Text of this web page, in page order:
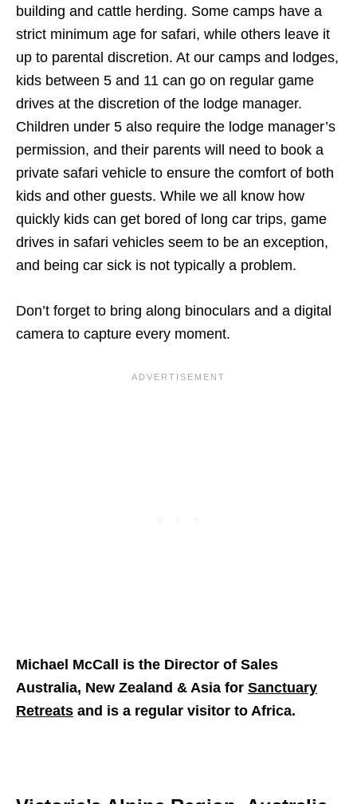
building and cattle herding. Some camps have a
strict minimum age for safari, while others leave it
up to parental discretion. At our camps and lodges,
kids between 5 and 11 can go on regular game
drives at the discretion of the lodge manager.
Children under 5 also require the lodge manager’s
permission, and their parents will need to book a
private safari vehicle to ensure the comfort of both
kids and other guests. While we all know how
quickly kids can get bored of long car trips, game
drives in safari vehicles seem to be an exception,
and being car sick is not typically a problem.
Don’t forget to bring along binoculars and a digital
camera to capture every moment.
Michael McCall is the Director of Sales
Australia, New Zealand & Asia for Sanctuary
Retreats and is a regular visitor to Africa.